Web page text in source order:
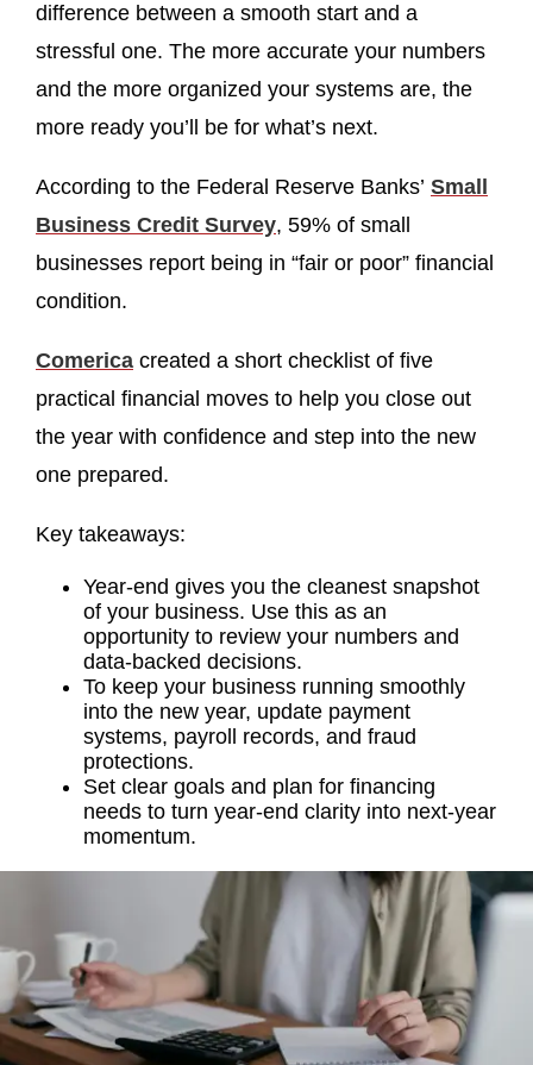
difference between a smooth start and a
stressful one. The more accurate your numbers
and the more organized your systems are, the
more ready you’ll be for what’s next.
According to the Federal Reserve Banks’ Small
Business Credit Survey, 59% of small
businesses report being in “fair or poor” financial
condition.
Comerica created a short checklist of five
practical financial moves to help you close out
the year with confidence and step into the new
one prepared.
Key takeaways:
Year-end gives you the cleanest snapshot
of your business. Use this as an
opportunity to review your numbers and
data-backed decisions.
To keep your business running smoothly
into the new year, update payment
systems, payroll records, and fraud
protections.
Set clear goals and plan for financing
needs to turn year-end clarity into next-year
momentum.